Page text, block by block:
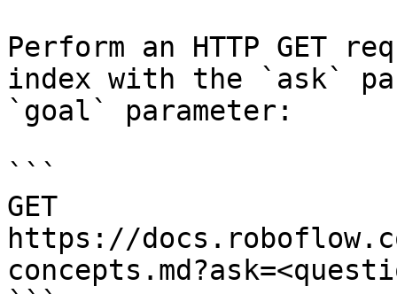
Perform an HTTP GET
index with the `ask`
`goal` parameter:
```
GET
https://